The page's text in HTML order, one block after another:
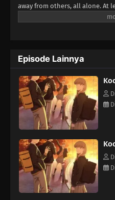
away from others, all alone. At
Minato Amamiya who keeps
complicated four and their
(Source: LINE Digital Frontier,
Episode Lainnya